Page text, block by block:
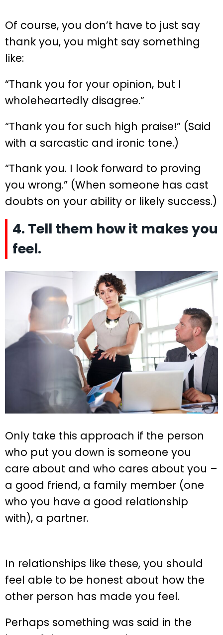
Of course, you don’t have to just say
thank you, you might say something
like:
“Thank you for your opinion, but I
wholeheartedly disagree.”
“Thank you for such high praise!” (Said
with a sarcastic and ironic tone.)
“Thank you. I look forward to proving
you wrong.” (When someone has cast
doubts on your ability or likely success.)
4. Tell them how it makes you
feel.
Only take this approach if the person
who put you down is someone you
care about and who cares about you –
a good friend, a family member (one
who you have a good relationship
with), a partner.
In relationships like these, you should
feel able to be honest about how the
other person has made you feel.
Perhaps something was said in the